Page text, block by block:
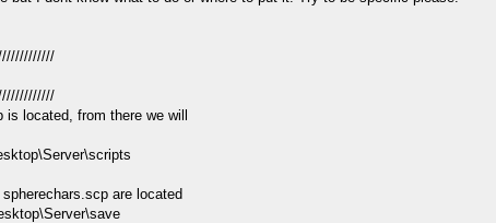
located, from there we will
are located